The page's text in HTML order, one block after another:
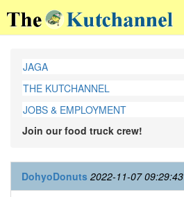
JAGA
THE KUTCHANNEL
JOBS & EMPLOYMENT
Join our food truck crew!
DohyoDonuts 2022-11-07 09:29:43